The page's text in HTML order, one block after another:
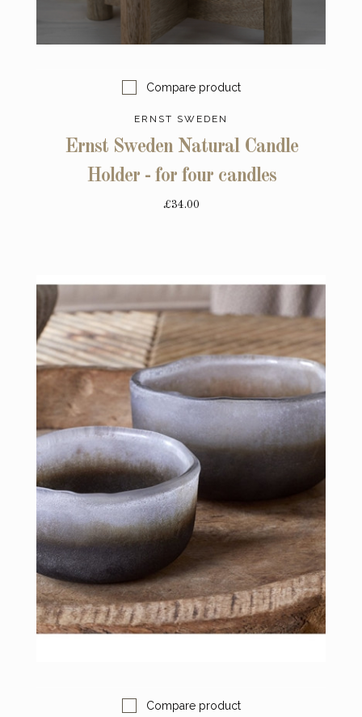
Compare product
ERNST SWEDEN
Ernst Sweden Natural Candle
Holder - for four candles
£34.00
Compare product